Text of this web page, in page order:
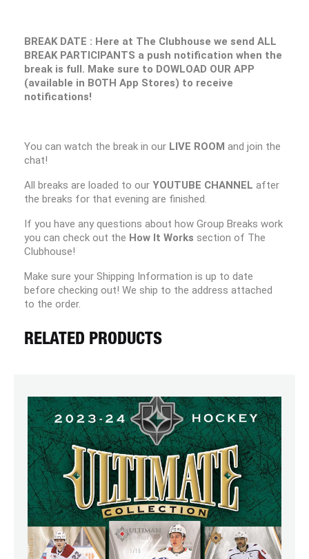
BREAK DATE : Here at The Clubhouse we send ALL
BREAK PARTICIPANTS a push notification when the
break is full. Make sure to DOWLOAD OUR APP
(available in BOTH App Stores) to receive
notifications!
You can watch the break in our LIVE ROOM and join the
chat!
All breaks are loaded to our YOUTUBE CHANNEL after
the breaks for that evening are finished.
If you have any questions about how Group Breaks work
you can check out the How It Works section of The
Clubhouse!
Make sure your Shipping Information is up to date
before checking out! We ship to the address attached
to the order.
RELATED PRODUCTS